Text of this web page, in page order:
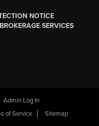
NOTICE
SERVICES
Admin Log In
of Service Sitemap